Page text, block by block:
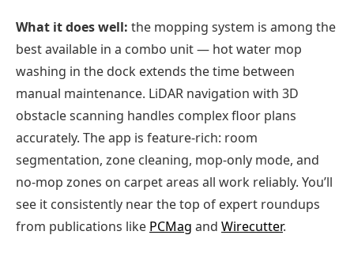
What it does well: the mopping system is among the
best available in a combo unit — hot water mop
washing in the dock extends the time between
manual maintenance. LiDAR navigation with 3D
obstacle scanning handles complex floor plans
accurately. The app is feature-rich: room
segmentation, zone cleaning, mop-only mode, and
no-mop zones on carpet areas all work reliably. You’ll
see it consistently near the top of expert roundups
from publications like PCMag and Wirecutter.